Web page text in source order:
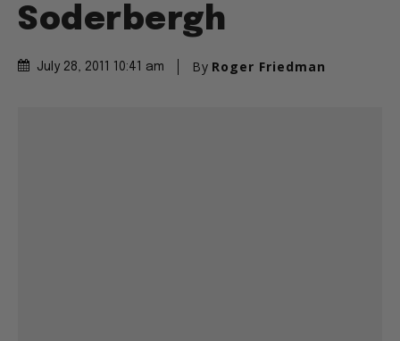
Soderbergh
July 28, 2011 10:41 am By Roger Friedman